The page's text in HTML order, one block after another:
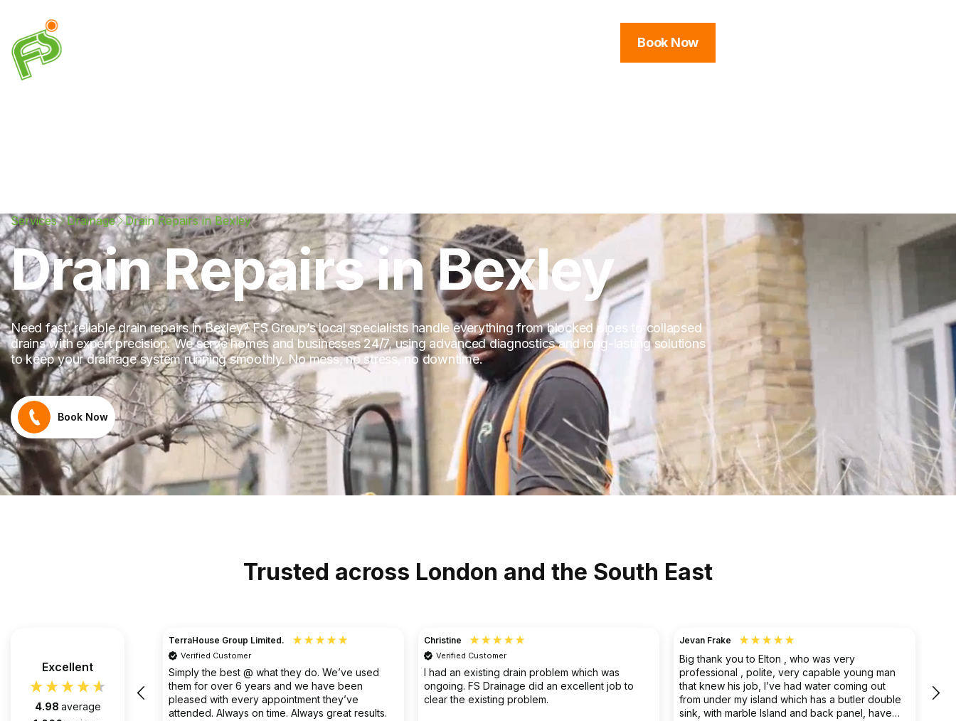
Book Now
Services Drainage Drain Repairs in Bexley
Drain Repairs in Bexley
Need fast, reliable drain repairs in Bexley? FS Group’s local specialists handle everything from blocked pipes to collapsed
drains with expert precision. We serve homes and businesses 24/7, using advanced diagnostics and long-lasting solutions
to keep your drainage system running smoothly. No mess, no stress, no downtime.
Book Now
Trusted across London and the South East
Excellent
4.98 average
TerraHouse Group Limited.
Verified Customer
Simply the best @ what they do. We’ve used
them for over 6 years and we have been
pleased with every appointment they’ve
attended. Always on time. Always great results.
Christine
Verified Customer
I had an existing drain problem which was
ongoing. FS Drainage did an excellent job to
clear the existing problem.
Jevan Frake
Big thank you to Elton , who was very
professional , polite, very capable young man
that knew his job, I’ve had water coming out
from under my island which has a butler double
sink, with marble Island and back panel, have